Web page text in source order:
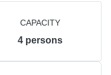
CAPACITY
4 persons